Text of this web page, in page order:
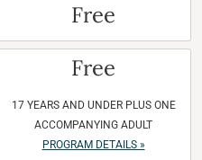
Free
Free
17 YEARS AND UNDER PLUS ONE
ACCOMPANYING ADULT
PROGRAM DETAILS »